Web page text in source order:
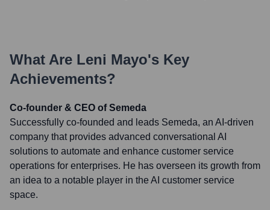
What Are Leni Mayo's Key
Achievements?
Co-founder & CEO of Semeda
Successfully co-founded and leads Semeda, an AI-driven
company that provides advanced conversational AI
solutions to automate and enhance customer service
operations for enterprises. He has overseen its growth from
an idea to a notable player in the AI customer service
space.